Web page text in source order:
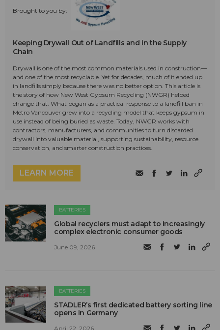
Brought to you by:
Keeping Drywall Out of Landfills and in the Supply
Chain
Drywall is one of the most common materials used in construction—
and one of the most recyclable. Yet for decades, much of it ended up
in landfills simply because there was no better option. This article is
the story of how New West Gypsum Recycling (NWGR) helped
change that. What began as a practical response to a landfill ban in
Metro Vancouver grew into a recycling model that keeps gypsum in
use instead of being buried as waste. Today, NWGR works with
contractors, manufacturers, and communities to turn discarded
drywall into valuable material, supporting sustainability, resource
conservation, and smarter construction practices.
LEARN MORE
BATTERIES
Global recyclers must adapt to increasingly
complex electronic consumer goods
June 09, 2026
BATTERIES
STADLER’s first dedicated battery sorting line
opens in Germany
April 22, 2026